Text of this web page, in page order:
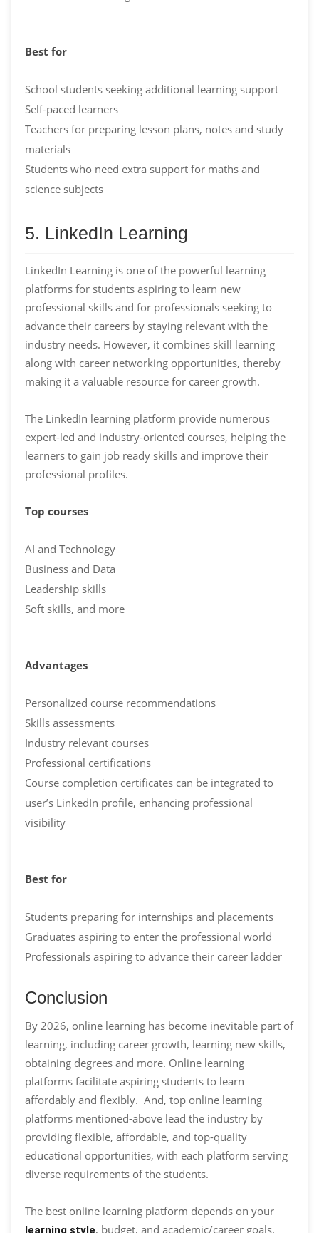
Best for
School students seeking additional learning support
Self-paced learners
Teachers for preparing lesson plans, notes and study
materials
Students who need extra support for maths and
science subjects
5. LinkedIn Learning
LinkedIn Learning is one of the powerful learning
platforms for students aspiring to learn new
professional skills and for professionals seeking to
advance their careers by staying relevant with the
industry needs. However, it combines skill learning
along with career networking opportunities, thereby
making it a valuable resource for career growth.
The LinkedIn learning platform provide numerous
expert-led and industry-oriented courses, helping the
learners to gain job ready skills and improve their
professional profiles.
Top courses
AI and Technology
Business and Data
Leadership skills
Soft skills, and more
Advantages
Personalized course recommendations
Skills assessments
Industry relevant courses
Professional certifications
Course completion certificates can be integrated to
user’s LinkedIn profile, enhancing professional
visibility
Best for
Students preparing for internships and placements
Graduates aspiring to enter the professional world
Professionals aspiring to advance their career ladder
Conclusion
By 2026, online learning has become inevitable part of
learning, including career growth, learning new skills,
obtaining degrees and more. Online learning
platforms facilitate aspiring students to learn
affordably and flexibly. And, top online learning
platforms mentioned-above lead the industry by
providing flexible, affordable, and top-quality
educational opportunities, with each platform serving
diverse requirements of the students.
The best online learning platform depends on your
learning style, budget, and academic/career goals.